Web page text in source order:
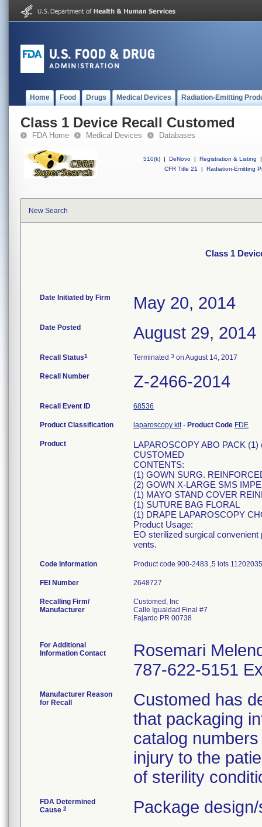
Home Food Drugs Medical Devices Radiation-Emitting
Class 1 Device Recall Customed
FDA Home Medical Devices Databases
510(k) | DeNovo | Registration & Listing
|
CFR Title 21
| Radiation-Emitting
New Search
Class 1
Date Initiated by Firm May 20, 2014
Date Posted August 29, 2014
Recall Status1 Terminated 3 on August 14, 2017
Recall Number Z-2466-2014
Recall Event ID 68536
Product Classification laparoscopy kit- Product Code FDE
Product
LAPAROSCOPY ABO PACK (1)
CUSTOMED
CONTENTS:
(1) GOWN SURG.
(2) GOWN X-LARGE SMS
(1) MAYO STAND COVER
(1) SUTURE BAG FLORAL
(1) DRAPE LAPAROSCOPY
Product Usage:
EO sterilized surgical
vents.
Code Information Product code 900-2483 ,5 lots
FEI Number
Recalling Firm/
Manufacturer
Customed, Inc
Calle Igualdad Final #7
Fajardo PR 00738
For Additional
Information Contact
Rosemari
787-622-5151
Manufacturer Reason
for Recall
Customed has
that packaging
catalog
injury to the
of sterility
FDA Determined
Cause 2 Package